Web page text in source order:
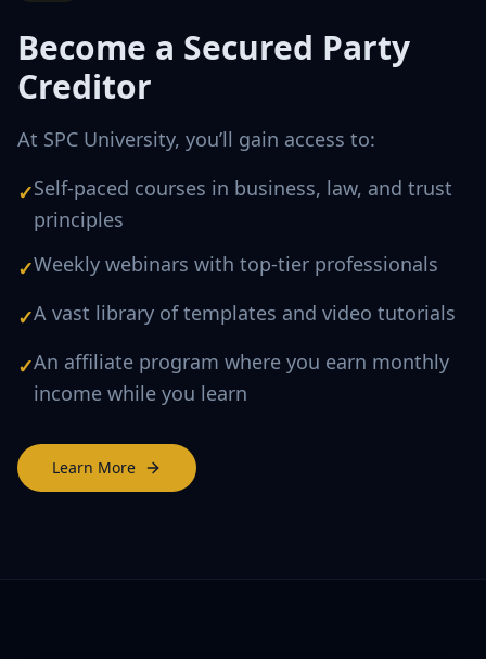
Become a Secured Party
Creditor
At SPC University, you’ll gain access to:
✓Self-paced courses in business, law, and trust
principles
✓Weekly webinars with top-tier professionals
✓A vast library of templates and video tutorials
✓An affiliate program where you earn monthly
income while you learn
Learn More